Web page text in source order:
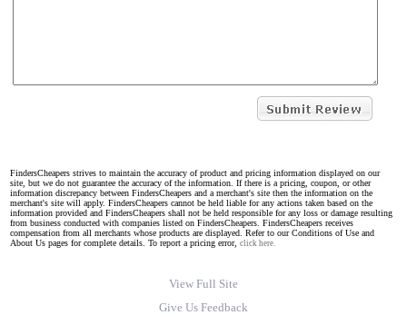
FindersCheapers strives to maintain the accuracy of product and pricing information displayed on our
site, but we do not guarantee the accuracy of the information. If there is a pricing, coupon, or other
information discrepancy between FindersCheapers and a merchant's site then the information on the
merchant's site will apply. FindersCheapers cannot be held liable for any actions taken based on the
information provided and FindersCheapers shall not be held responsible for any loss or damage resulting
from business conducted with companies listed on FindersCheapers. FindersCheapers receives
compensation from all merchants whose products are displayed. Refer to our Conditions of Use and
About Us pages for complete details. To report a pricing error, click here.
View Full Site
Give Us Feedback